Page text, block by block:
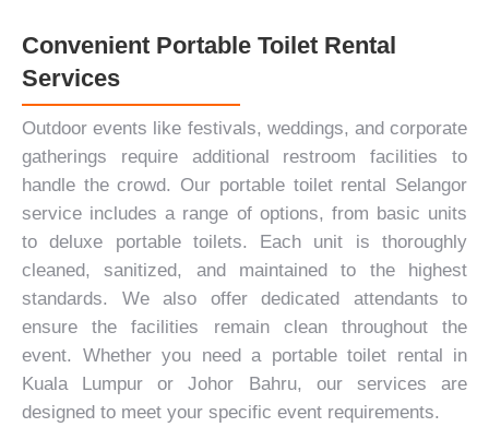
Convenient Portable Toilet Rental
Services
Outdoor events like festivals, weddings, andcorporate
gatherings require additional restroom facilities to
handle the crowd. Our portable toilet rental Selangor
service includes a range of options, from basic units
to deluxe portable toilets. Each unit is thoroughly
cleaned, sanitized, and maintained to the highest
standards. We also offer dedicated attendants to
ensure the facilities remain clean throughout the
event. Whether you need a portable toilet rental in
Kuala Lumpur or Johor Bahru, our services are
designed to meet your specific event requirements.